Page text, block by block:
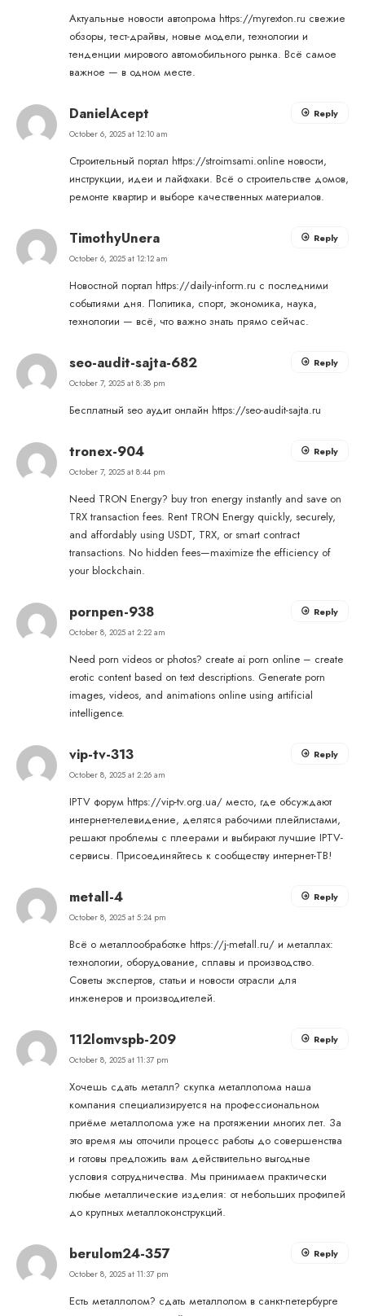
Актуальные новости автопрома https://myrexton.ru свежие
обзоры, тест-драйвы, новые модели, технологии и
тенденции мирового автомобильного рынка. Всё самое
важное — в одном месте.
DanielAcept
October 6, 2025 at 12:10 am
Строительный портал https://stroimsami.online новости,
инструкции, идеи и лайфхаки. Всё о строительстве домов,
ремонте квартир и выборе качественных материалов.
Reply
TimothyUnera
October 6, 2025 at 12:12 am
Новостной портал https://daily-inform.ru с последними
событиями дня. Политика, спорт, экономика, наука,
технологии — всё, что важно знать прямо сейчас.
Reply
seo-audit-sajta-682
October 7, 2025 at 8:38 pm
Бесплатный seo аудит онлайн https://seo-audit-sajta.ru
Reply
tronex-904
October 7, 2025 at 8:44 pm
Need TRON Energy? buy tron energy instantly and save on
TRX transaction fees. Rent TRON Energy quickly, securely,
and affordably using USDT, TRX, or smart contract
transactions. No hidden fees—maximize the efficiency of
your blockchain.
Reply
pornpen-938
October 8, 2025 at 2:22 am
Need porn videos or photos? create ai porn online – create
erotic content based on text descriptions. Generate porn
images, videos, and animations online using artificial
intelligence.
Reply
vip-tv-313
October 8, 2025 at 2:26 am
IPTV форум https://vip-tv.org.ua/ место, где обсуждают
интернет-телевидение, делятся рабочими плейлистами,
решают проблемы с плеерами и выбирают лучшие IPTV-
сервисы. Присоединяйтесь к сообществу интернет-ТВ!
Reply
metall-4
October 8, 2025 at 5:24 pm
Всё о металлообработке https://j-metall.ru/ и металлах:
технологии, оборудование, сплавы и производство.
Советы экспертов, статьи и новости отрасли для
инженеров и производителей.
Reply
112lomvspb-209
October 8, 2025 at 11:37 pm
Хочешь сдать металл? скупка металлолома наша
компания специализируется на профессиональном
приёме металлолома уже на протяжении многих лет. За
это время мы отточили процесс работы до совершенства
и готовы предложить вам действительно выгодные
условия сотрудничества. Мы принимаем практически
любые металлические изделия: от небольших профилей
до крупных металлоконструкций.
Reply
berulom24-357
October 8, 2025 at 11:37 pm
Есть металлолом? сдать металлолом в санкт-петербурге
Reply